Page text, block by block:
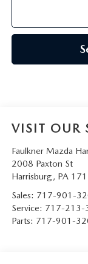
VISIT OUR
Faulkner Mazda
2008 Paxton St
Harrisburg, PA
Sales: 717-901-
Service: 717-213-
Parts: 717-901-